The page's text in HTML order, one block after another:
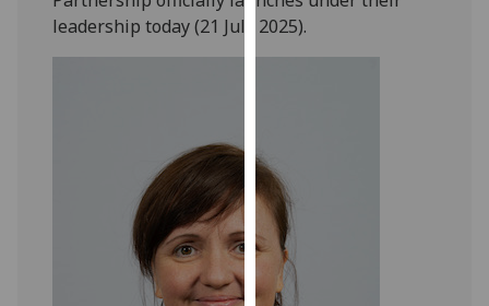
I'm
happy
leadership today (21 July 2025).